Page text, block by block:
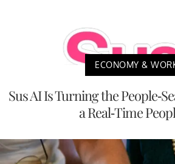
ECONOMY &
Sus AI Is Turning the People-
a Real-Time